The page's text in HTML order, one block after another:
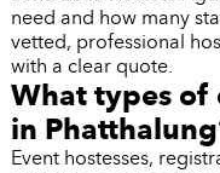
need and how many
vetted, professional
with a clear quote.
What types of
in
Event hostesses,